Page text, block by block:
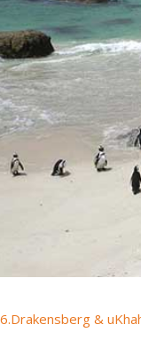
6.Drakensberg &